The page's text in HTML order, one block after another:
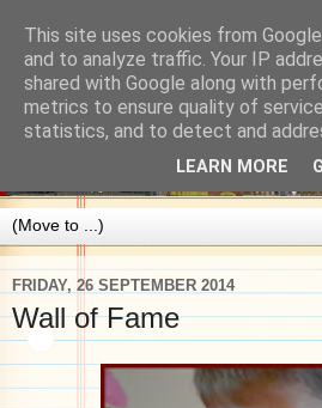
FRIDAY, 26 SEPTEMBER 2014
Wall of Fame
This site uses cookies from
and to analyze traffic. Your IP
shared with Google along with
metrics to ensure quality of
statistics, and to detect and
LEARN MORE